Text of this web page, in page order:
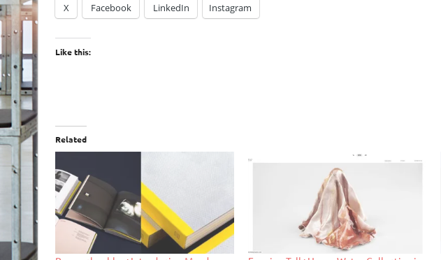
X Facebook LinkedIn Instagram
Like this:
Related